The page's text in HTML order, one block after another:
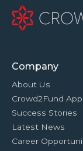
Company
About Us
Crowd2Fund App
Success Stories
Latest News
Career